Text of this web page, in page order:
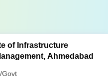
of Infrastructure
Ahmedabad
Govt